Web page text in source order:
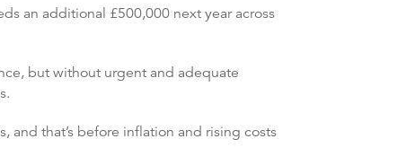
an additional £500,000 next year across
but without urgent and adequate
that’s before inflation and rising costs